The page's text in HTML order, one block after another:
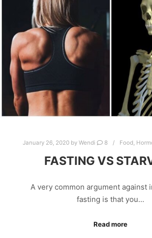
January 26, 2020by Wendi 8 Food,
FASTING VS
A very common argument against
fasting is that you…
Read more